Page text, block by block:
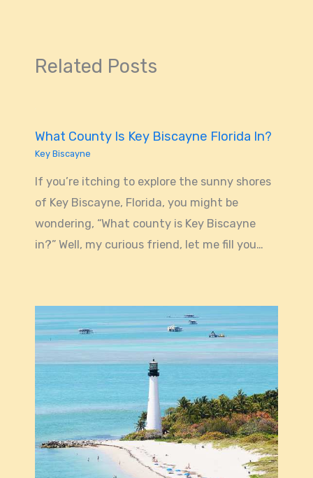
Related Posts
What County Is Key Biscayne Florida In?
Key Biscayne
If you’re itching to explore the sunny shores
of Key Biscayne, Florida, you might be
wondering, “What county is Key Biscayne
in?” Well, my curious friend, let me fill you…